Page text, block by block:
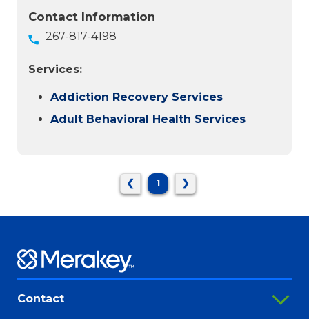
Contact Information
267-817-4198
Services:
Addiction Recovery Services
Adult Behavioral Health Services
❮ 1 ❯
Contact